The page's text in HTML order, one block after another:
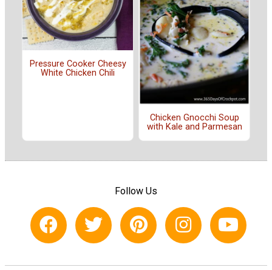
Pressure Cooker Cheesy
White Chicken Chili
Chicken Gnocchi Soup
with Kale and Parmesan
Follow Us